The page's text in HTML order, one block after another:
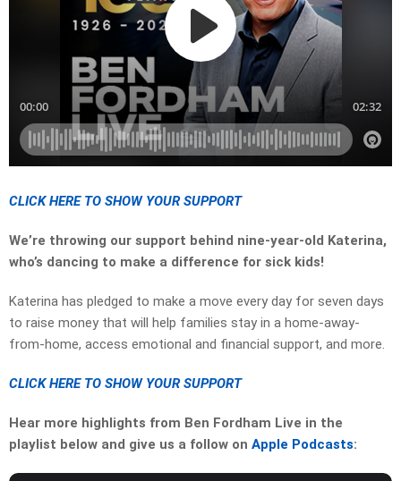
CLICK HERE TO SHOW YOUR SUPPORT
We’re throwing our support behind nine-year-old Katerina,
who’s dancing to make a difference for sick kids!
Katerina has pledged to make a move every day for seven days
to raise money that will help families stay in a home-away-
from-home, access emotional and financial support, and more.
CLICK HERE TO SHOW YOUR SUPPORT
Hear more highlights from Ben Fordham Live in the
playlist below and give us a follow on Apple Podcasts: